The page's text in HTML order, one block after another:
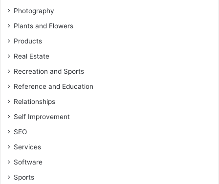
Photography
Plants and Flowers
Products
Real Estate
Recreation and Sports
Reference and Education
Relationships
Self Improvement
SEO
Services
Software
Sports